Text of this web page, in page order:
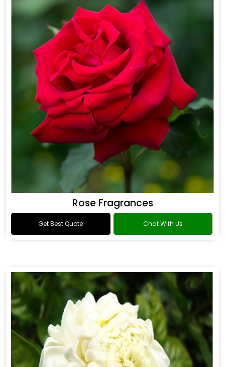
Rose Fragrances
Get Best Quote Chat With Us